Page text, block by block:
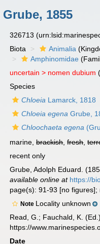
Grube, 1855
326713
Biota Animalia
Amphinomidae
uncertain > nomen dubium
Species
Chloeia Lamarck, 1818
Chloeia egena Grube,
Chloochaeta egena
marine,brackish,fresh,
recent only
Grube, Adolph Eduard.
available online at https://
page(s): 91-93 [no
Note Locality unknown
Read, G.; Fauchald, K.
https://
Date